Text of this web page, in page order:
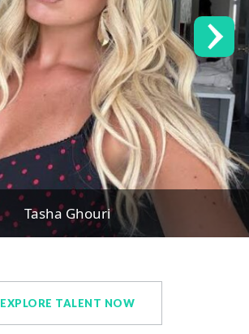
Tasha Ghouri
EXPLORE TALENT NOW